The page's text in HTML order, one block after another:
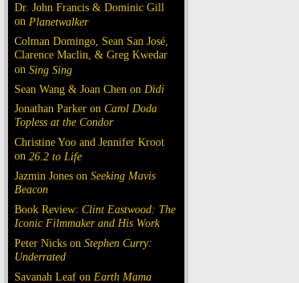
Dr. John Francis & Dominic Gill
on Planetwalker
Colman Domingo, Sean San José,
Clarence Maclin, & Greg Kwedar
on Sing Sing
Sean Wang & Joan Chen on Dìdi
Jonathan Parker on Carol Doda
Topless at the Condor
Christine Yoo and Jennifer Kroot
on 26.2 to Life
Jazmin Jones on Seeking Mavis
Beacon
Book Review: Clint Eastwood: The
Iconic Filmmaker and His Work
Peter Nicks on Stephen Curry:
Underrated
Savanah Leaf on Earth Mama